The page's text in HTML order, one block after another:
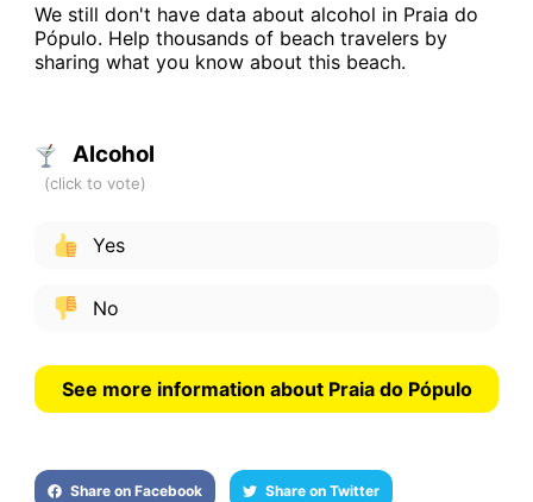
We still don't have data about alcohol in Praia do
Pópulo. Help thousands of beach travelers by
sharing what you know about this beach.
Alcohol
Yes
No
See more information about Praia do Pópulo
Share on Facebook Share on Twitter